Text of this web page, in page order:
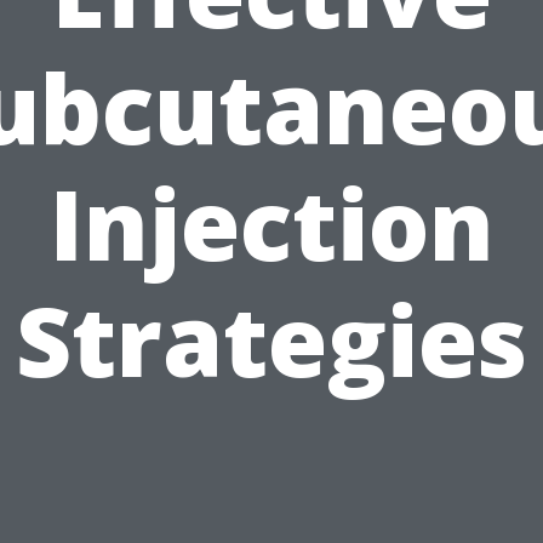
Injection
Strategies